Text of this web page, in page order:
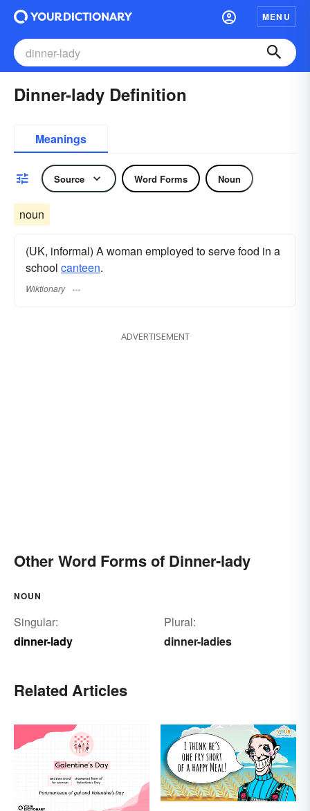
MENU
Dinner-lady Definition
Meanings
Source Word Forms Noun
noun
(UK, informal) A woman employed to serve food in a
school canteen.
Wiktionary
ADVERTISEMENT
Other Word Forms of Dinner-lady
NOUN
Singular:
dinner-lady
Plural:
dinner-ladies
Related Articles